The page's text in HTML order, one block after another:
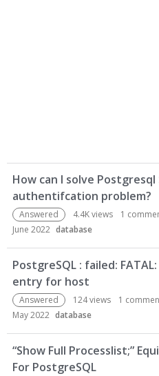
i
s
c
u
s
s
i
o
n
L
i
s
t
How can I solve Postgresql
authentifcation problem?
Answered 4.4Kviews 1
June 2022 database
PostgreSQL : failed:
entry for host
Answered 124views 1
May 2022 database
“Show Full Processlist;”
For PostgreSQL